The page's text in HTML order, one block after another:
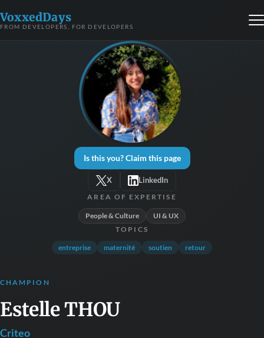
VoxxedDays
FROM DEVELOPERS, FOR DEVELOPERS
Is this you? Claim this page
X LinkedIn
AREA OF EXPERTISE
People & Culture UI & UX
TOPICS
entreprise maternité soutien retour
CHAMPION
Estelle THOU
Criteo